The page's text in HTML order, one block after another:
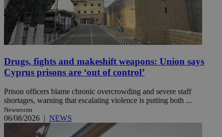
Drugs, fights and makeshift weapons: Union says
Cyprus prisons are ‘out of control’
Prison officers blame chronic overcrowding and severe staff
shortages, warning that escalating violence is putting both ...
Newsroom
06/08/2026 | NEWS